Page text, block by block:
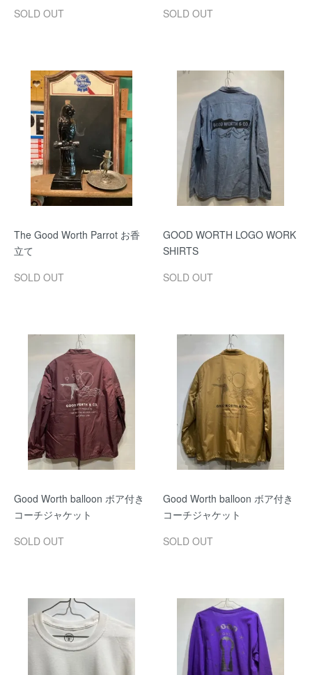
SOLD OUT SOLD OUT
The Good Worth Parrot お香
立て
SOLD OUT
GOOD WORTH LOGO WORK
SHIRTS
SOLD OUT
Good Worth balloon ボア付き
コーチジャケット
SOLD OUT
Good Worth balloon ボア付き
コーチジャケット
SOLD OUT